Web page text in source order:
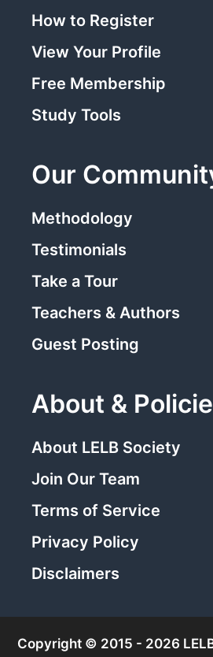
How to Register
View Your Profile
Free Membership
Study Tools
Our
Methodology
Testimonials
Take a Tour
Teachers & Authors
Guest Posting
About &
About LELB Society
Join Our Team
Terms of Service
Privacy Policy
Disclaimers
Copyright © 2015 - 2026